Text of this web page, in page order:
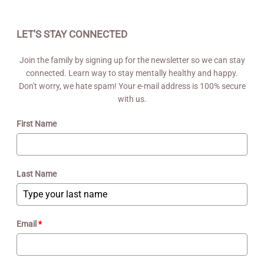
LET'S STAY CONNECTED
Join the family by signing up for the newsletter so we can stay
connected. Learn way to stay mentally healthy and happy.
Don't worry, we hate spam! Your e-mail address is 100% secure
with us.
First Name
Last Name
Email *